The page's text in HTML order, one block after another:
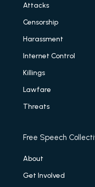
Attacks
Censorship
Harassment
Internet Control
Killings
Lawfare
Threats
Free Speech
About
Get Involved